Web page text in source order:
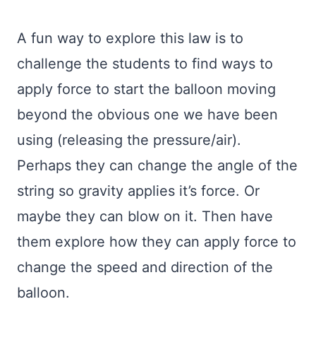
A fun way to explore this law is to
challenge the students to find ways to
apply force to start the balloon moving
beyond the obvious one we have been
using (releasing the pressure/air).
Perhaps they can change the angle of the
string so gravity applies it’s force. Or
maybe they can blow on it. Then have
them explore how they can apply force to
change the speed and direction of the
balloon.